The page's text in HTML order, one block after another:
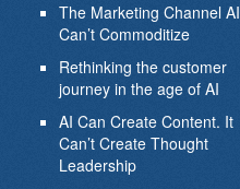
The Marketing Channel AI
Can’t Commoditize
Rethinking the customer
journey in the age of AI
AI Can Create Content. It
Can’t Create Thought
Leadership